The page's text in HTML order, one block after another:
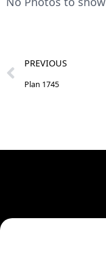
PREVIOUS
Plan 1745